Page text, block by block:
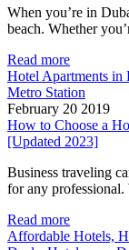
When you’re in
beach. Whether
Read more
Hotel Apartments in
Metro Station
February 20 2019
How to Choose a
[Updated 2023]
Business traveling
for any
Read more
Affordable Hotels,